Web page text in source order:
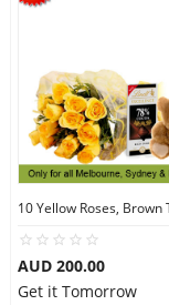
AUD 200.00
Get it Tomorrow